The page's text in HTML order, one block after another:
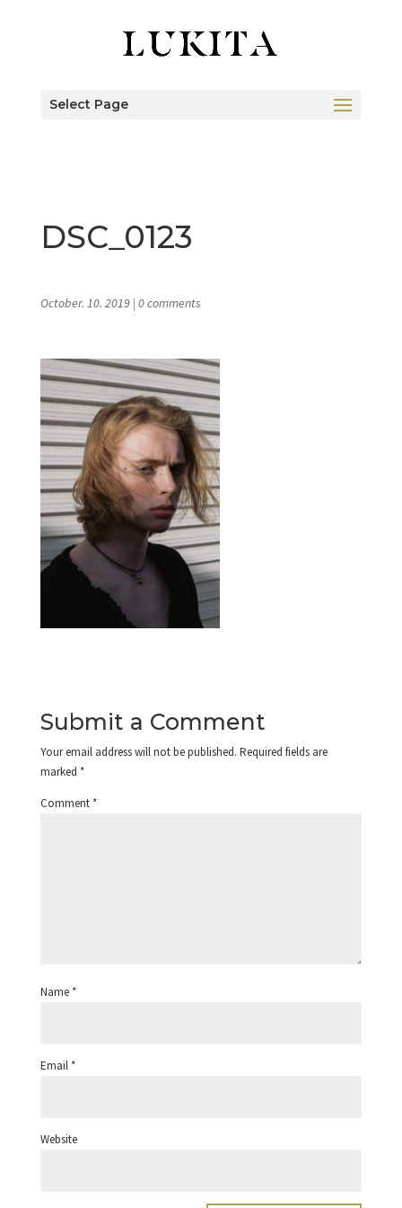
Select Page
DSC_0123
October. 10. 2019| 0 comments
Submit a Comment
Your email address will not be published. Required fields are
marked *
Comment *
Name *
Email *
Website